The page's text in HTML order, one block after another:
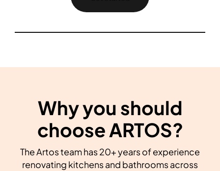
Why you should
choose ARTOS?
The Artos team has 20+ years of experience
renovating kitchens and bathrooms across